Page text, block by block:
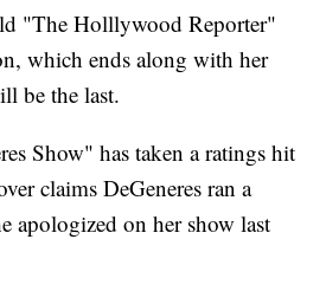
"The Holllywood Reporter"
which ends along with her
be the last.
Show" has taken a ratings hit
claims DeGeneres ran a
apologized on her show last